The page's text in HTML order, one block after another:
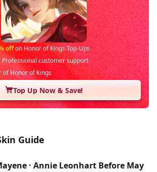
offon Honor of Kings Top-Ups
Professional customer support
Honor of Kings
Top Up Now & Save!
Guide
· Annie Leonhart Before May